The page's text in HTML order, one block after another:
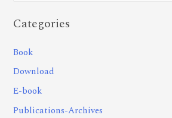
Categories
Book
Download
E-book
Publications-Archives